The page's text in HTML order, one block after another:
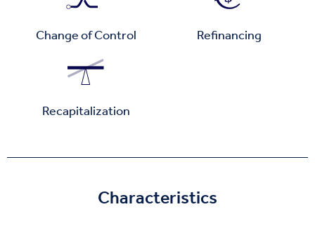
Change of Control Refinancing
Recapitalization
Characteristics